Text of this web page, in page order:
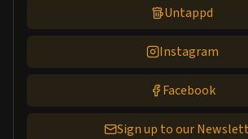
Untappd
Instagram
Facebook
Sign up to our